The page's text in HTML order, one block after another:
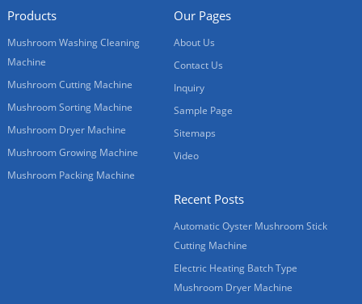
Products
Mushroom Washing Cleaning
Machine
Mushroom Cutting Machine
Mushroom Sorting Machine
Mushroom Dryer Machine
Mushroom Growing Machine
Mushroom Packing Machine
Our Pages
About Us
Contact Us
Inquiry
Sample Page
Sitemaps
Video
Recent Posts
Automatic Oyster Mushroom Stick
Cutting Machine
Electric Heating Batch Type
Mushroom Dryer Machine